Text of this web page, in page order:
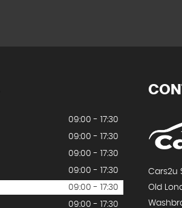
09:00 - 17:30
09:00 - 17:30
09:00 - 17:30
09:00 - 17:30
09:00 - 17:30
09:00 - 17:30
Cars2u
Old